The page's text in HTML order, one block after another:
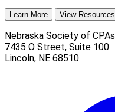
Learn More View Resources
Nebraska Society of CPAs
7435 O Street, Suite 100
Lincoln, NE 68510